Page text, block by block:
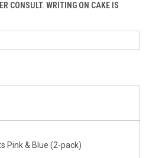
CONSULT. WRITING ON CAKE IS
Pink & Blue (2-pack)